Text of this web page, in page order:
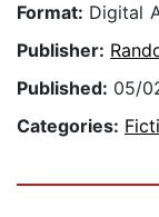
Format: Digital
Publisher:
Published: 05/
Categories: